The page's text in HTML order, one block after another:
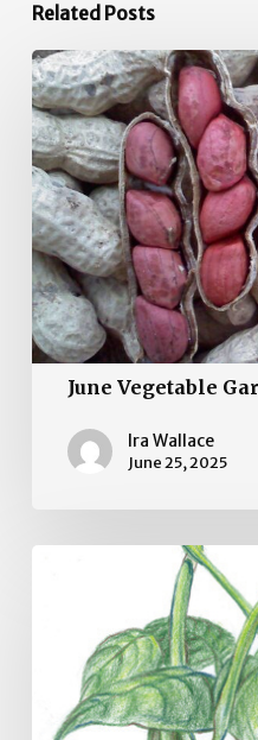
Related Posts
June
Vegetable
Garden
Tips
June Vegetable
Ira Wallace
June 25, 2025